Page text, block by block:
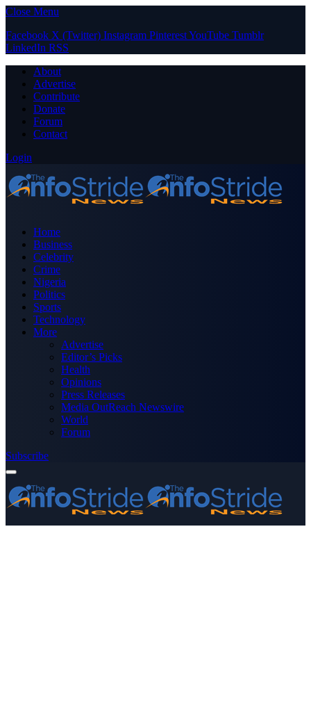
Close Menu
Facebook X (Twitter) Instagram PinterestYouTube Tumblr
LinkedIn RSS
About
Advertise
Contribute
Donate
Forum
Contact
Login
Home
Business
Celebrity
Crime
Nigeria
Politics
Sports
Technology
More
Advertise
Editor’s Picks
Health
Opinions
Press Releases
Media OutReach Newswire
World
Forum
Subscribe